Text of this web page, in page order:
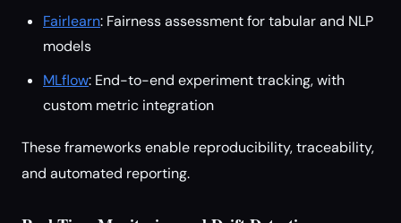
Fairlearn: Fairness assessment for tabular and NLP
models
MLflow: End-to-end experiment tracking, with
custom metric integration
These frameworks enable reproducibility, traceability,
and automated reporting.